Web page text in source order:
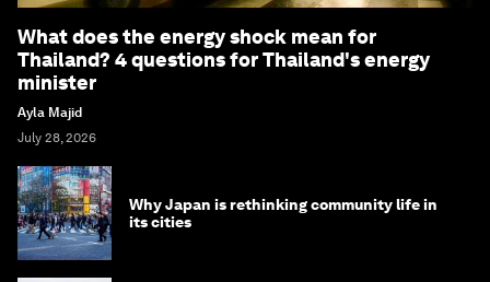
What does the energy shock mean for
Thailand? 4 questions for Thailand's energy
minister
Ayla Majid
July 28, 2026
Why Japan is rethinking community life in
its cities